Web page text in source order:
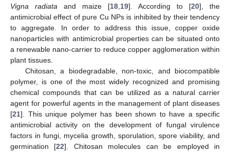
Vigna radiata and maize [18 19]. According to [20], the
antimicrobial effect of pure Cu NPs is inhibited by their tendency
to aggregate. In order to address this issue, copper oxide
nanoparticles with antimicrobial properties can be situated onto
a renewable nano-carrier to reduce copper agglomeration within
plant tissues.
Chitosan, a biodegradable, non-toxic, and biocompatible
polymer, is one of the most widely recognized and promising
chemical compounds that can be utilized as a natural carrier
agent for powerful agents in the management of plant diseases
[21]. This unique polymer has been shown to have a specific
antimicrobial activity on the development of fungal virulence
factors in fungi, mycelia growth, sporulation, spore viability, and
germination [22]. Chitosan molecules can be employed in